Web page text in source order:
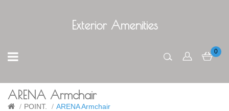
Exterior Amenities
0
ARENA Armchair
POINT. ARENA Armchair